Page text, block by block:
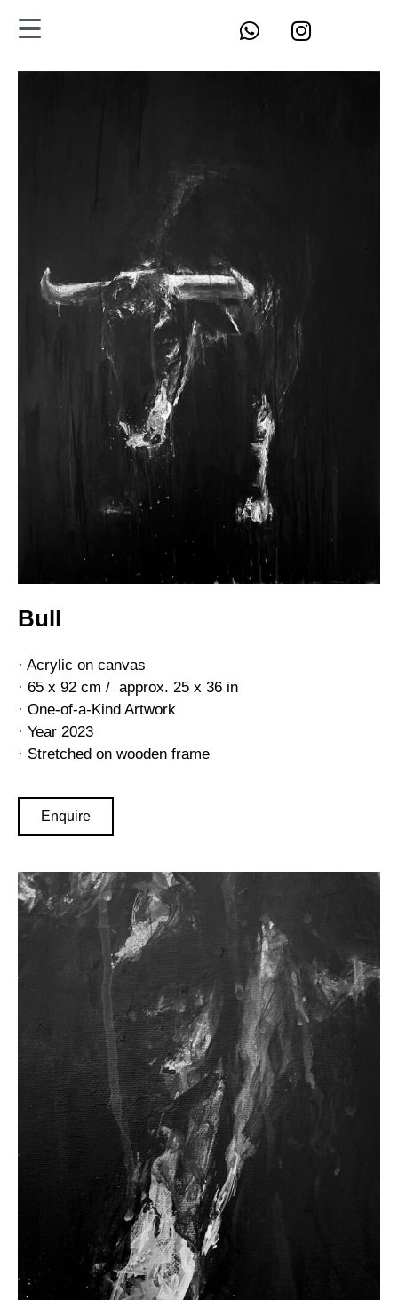
Bull
· Acrylic on canvas
· 65 x 92 cm / approx. 25 x 36 in
· One-of-a-Kind Artwork
· Year 2023
· Stretched on wooden frame
Enquire